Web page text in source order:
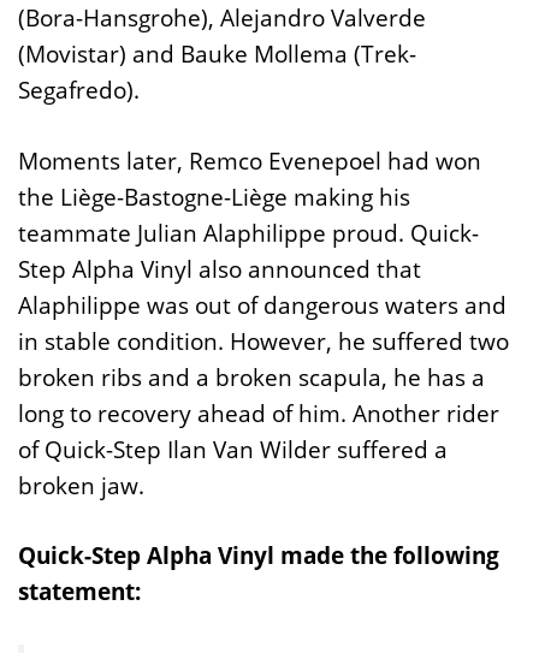
(Bora-Hansgrohe), Alejandro Valverde
(Movistar) and Bauke Mollema (Trek-
Segafredo).
Moments later, Remco Evenepoel had won
the Liège-Bastogne-Liège making his
teammate Julian Alaphilippe proud. Quick-
Step Alpha Vinyl also announced that
Alaphilippe was out of dangerous waters and
in stable condition. However, he suffered two
broken ribs and a broken scapula, he has a
long to recovery ahead of him. Another rider
of Quick-Step Ilan Van Wilder suffered a
broken jaw.
Quick-Step Alpha Vinyl made the following
statement: